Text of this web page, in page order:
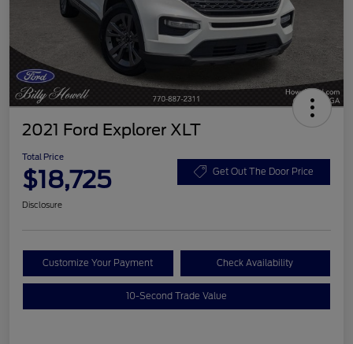
2021 Ford Explorer XLT
Total Price
$18,725 Get Out The Door Price
Disclosure
Customize Your Payment Check Availability
10-Second Trade Value